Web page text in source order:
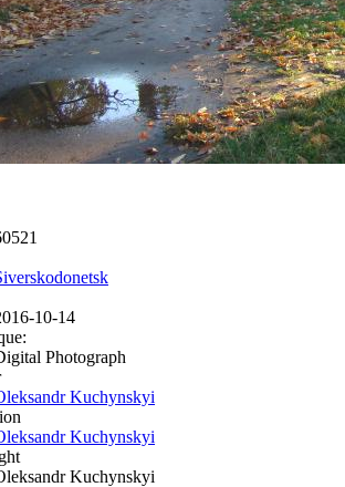
10-14
Photograph
Kuchynskyi
Kuchynskyi
Kuchynskyi